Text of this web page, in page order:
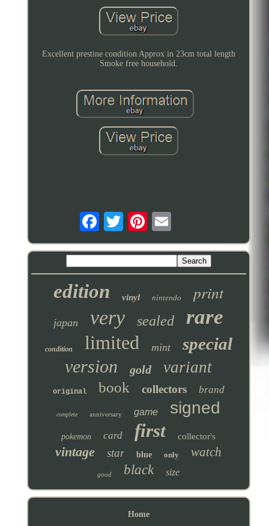
Excellent prestine condition Approx in 23cm total length
Smoke free household.
edition vinyl nintendo print
japan very sealed rare
condition limited mint special
version gold variant
original book collectors brand
complete anniversary game signed
pokemon card first collector's
vintage star blue only watch
good black size
Home